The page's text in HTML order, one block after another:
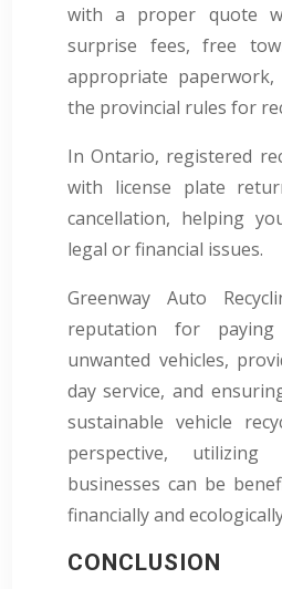
with a proper quote
surprise fees, free
appropriate
the provincial rules for
In Ontario, registered
with license plate
cancellation, helping
legal or financial issues.
Greenway Auto
reputation for
unwanted vehicles,
day service, and
sustainable vehicle
perspective,
businesses can be
financially and
CONCLUSION